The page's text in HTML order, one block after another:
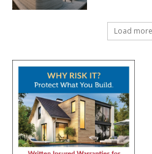
Load more